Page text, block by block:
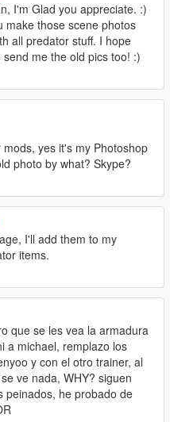
I'm Glad you appreciate. :)
make those scene photos
all predator stuff. I hope
me the old pics too! :)
yes it's my Photoshop
photo by what? Skype?
I'll add them to my
items.
que se les vea la armadura
a michael, remplazo los
y con el otro trainer, al
ve nada, WHY? siguen
peinados, he probado de